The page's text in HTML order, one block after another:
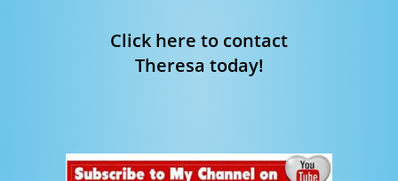
Click here to contact
Theresa today!